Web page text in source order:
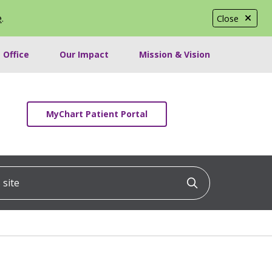
Close
.
Office Our Impact Mission & Vision
MyChart Patient Portal
Click to